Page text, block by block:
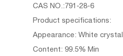
CAS NO.:791-28-6
Product specifications:
Appearance: White
Content: 99.5% Min